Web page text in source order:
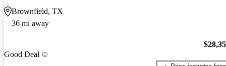
Brownfield, TX
36 mi away
Good Deal